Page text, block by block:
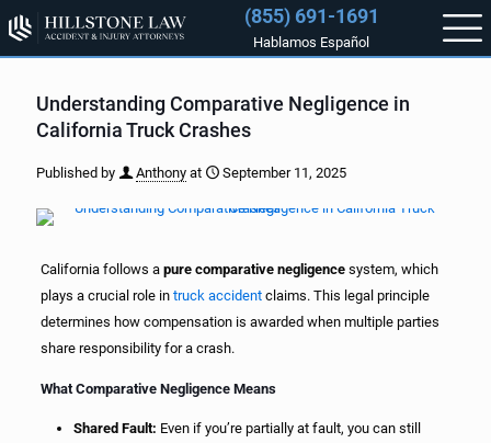
(855) 691-1691
Hablamos Español
Understanding Comparative Negligence in
California Truck Crashes
Published by Anthony at September 11, 2025
California follows a pure comparative negligencesystem, which
plays a crucial role in truck accidentclaims. This legal principle
determines how compensation is awarded when multiple parties
share responsibility for a crash.
What Comparative Negligence Means
Shared Fault: Even if you’re partially at fault, you can still